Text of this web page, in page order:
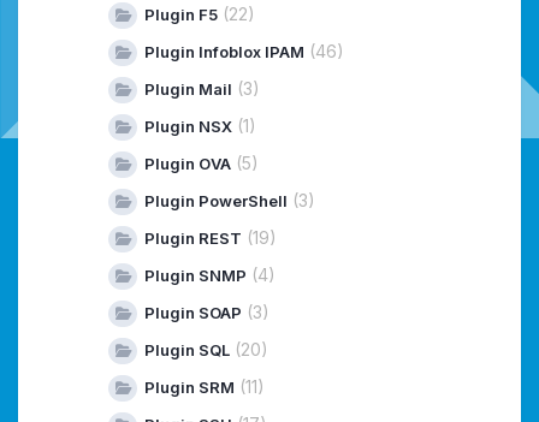
Plugin F5 (22)
Plugin Infoblox IPAM (46)
Plugin Mail (3)
Plugin NSX (1)
Plugin OVA (5)
Plugin PowerShell (3)
Plugin REST (19)
Plugin SNMP (4)
Plugin SOAP (3)
Plugin SQL (20)
Plugin SRM (11)